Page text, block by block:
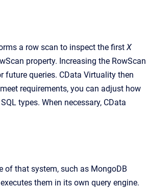
a row scan to inspect the first X
property. Increasing the RowScan
future queries. CData Virtuality then
requirements, you can adjust how
types. When necessary, CData
of that system, such as MongoDB
them in its own query engine.